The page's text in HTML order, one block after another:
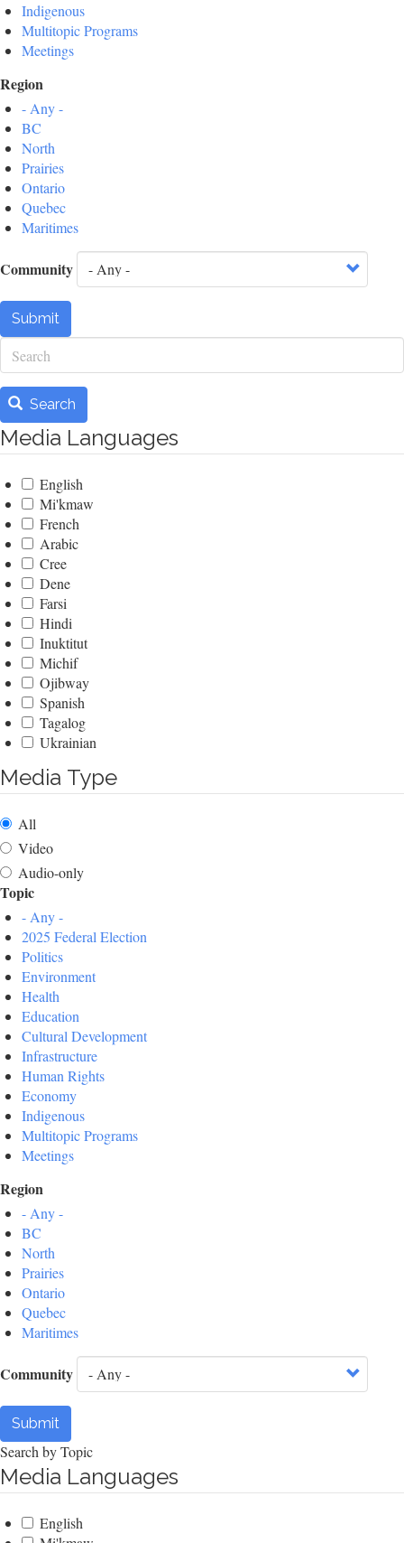
Indigenous
Multitopic Programs
Meetings
Region
- Any -
BC
North
Prairies
Ontario
Quebec
Maritimes
Community
Submit
Search
Search
Media Languages
English
Mi'kmaw
French
Arabic
Cree
Dene
Farsi
Hindi
Inuktitut
Michif
Ojibway
Spanish
Tagalog
Ukrainian
Media Type
All
Video
Audio-only
Topic
- Any -
2025 Federal Election
Politics
Environment
Health
Education
Cultural Development
Infrastructure
Human Rights
Economy
Indigenous
Multitopic Programs
Meetings
Region
- Any -
BC
North
Prairies
Ontario
Quebec
Maritimes
Community
Submit
Search by Topic
Media Languages
English